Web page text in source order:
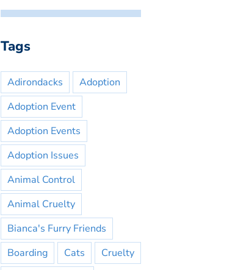
Tags
Adirondacks
Adoption
Adoption Event
Adoption Events
Adoption Issues
Animal Control
Animal Cruelty
Bianca's Furry Friends
Boarding
Cats
Cruelty